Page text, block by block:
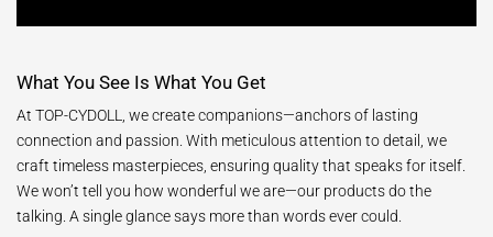
What You See Is What You Get
At TOP-CYDOLL, we create companions—anchors of lasting
connection and passion. With meticulous attention to detail, we
craft timeless masterpieces, ensuring quality that speaks for itself.
We won’t tell you how wonderful we are—our products do the
talking. A single glance says more than words ever could.